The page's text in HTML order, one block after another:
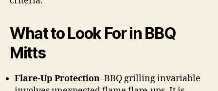
What to Look For in BBQ
Mitts
Flare-Up Protection–BBQ grilling invariable